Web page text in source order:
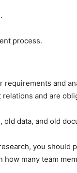
process.
and
and are
data, and old
you
many team